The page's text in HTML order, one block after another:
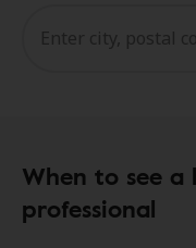
When to see
professional